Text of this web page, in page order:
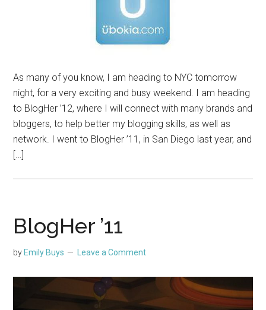
As many of you know, I am heading to NYC tomorrow
night, for a very exciting and busy weekend. I am heading
to BlogHer ’12, where I will connect with many brands and
bloggers, to help better my blogging skills, as well as
network. I went to BlogHer ’11, in San Diego last year, and
[…]
BlogHer ’11
by Emily Buys Leave a Comment